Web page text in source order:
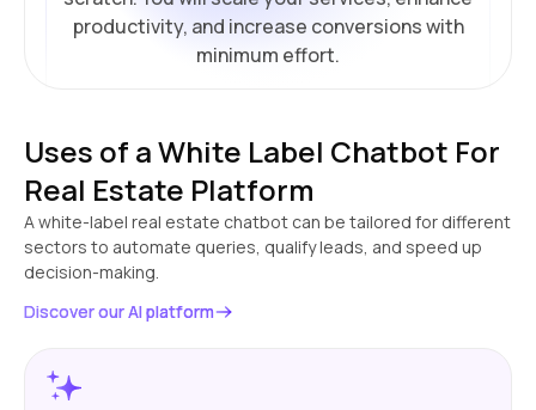
productivity, and increase conversions with
minimum effort.
Uses of a White Label Chatbot For
Real Estate Platform
A white-label real estate chatbot can be tailored for different
sectors to automate queries, qualify leads, and speed up
decision-making.
Discover our AI platform